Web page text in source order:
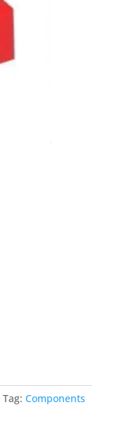
Tag: Components